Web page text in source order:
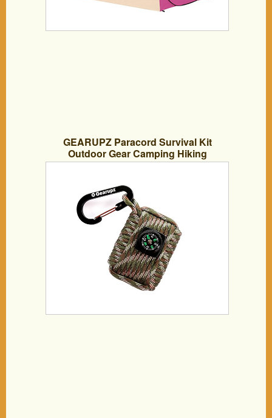
GEARUPZ Paracord Survival Kit
Outdoor Gear Camping Hiking
Backpacking Equipment First Aid Kits
Over 18 Ft Of Paracord And 18 Pieces In
One